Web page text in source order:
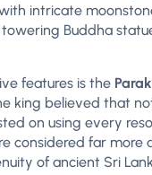
intricate
Buddha
features is the
king believed that
on using every
considered far
of ancient Sri